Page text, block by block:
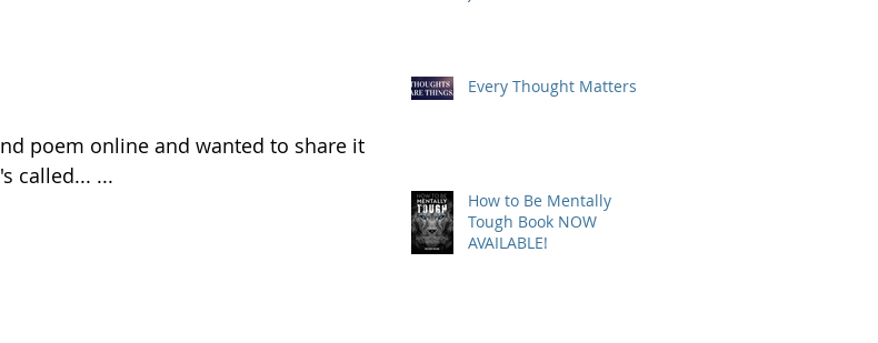
with you during these testing times. It's called... ...
Every Thought Matters
How to Be Mentally
Tough Book NOW
AVAILABLE!